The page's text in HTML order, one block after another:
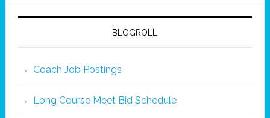
BLOGROLL
Coach Job Postings
Long Course Meet Bid Schedule